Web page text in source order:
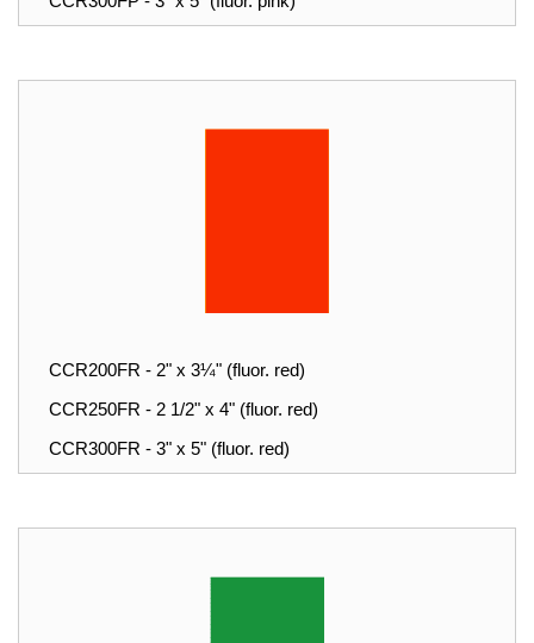
CCR200FR - 2" x 3¼" (fluor. red)
CCR250FR - 2 1/2" x 4" (fluor. red)
CCR300FR - 3" x 5" (fluor. red)